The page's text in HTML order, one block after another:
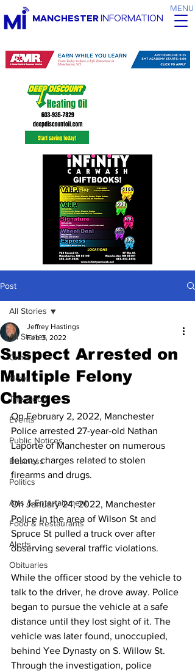
MENU
MANCHESTERINFORMATION
Post
All Stories
Crime
News
The Good
Events
Public Notices
Business
Politics
Arts & Entertainment
Food & Restaurants
Alerts
Obituaries
All Stories
Suspect Arrested on
Multiple Felony
Charges
Jeffrey Hastings
Feb 3, 2022
On February 2, 2022, Manchester
Police arrested 27-year-old Nathan
Laporte of Manchester on numerous
felony charges related to stolen
firearms and drugs.
On January 24, 2022, Manchester
Police in the area of Wilson St and
Spruce St pulled a truck over after
observing several traffic violations.
While the officer stood by the vehicle to
talk to the driver, he drove away. Police
began to pursue the vehicle at a safe
distance until they lost sight of it. The
vehicle was later found, unoccupied,
behind Yee Dynasty on S. Willow St.
Through the investigation, police